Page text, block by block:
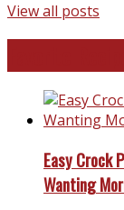
View all posts
Easy Crock
Wanting